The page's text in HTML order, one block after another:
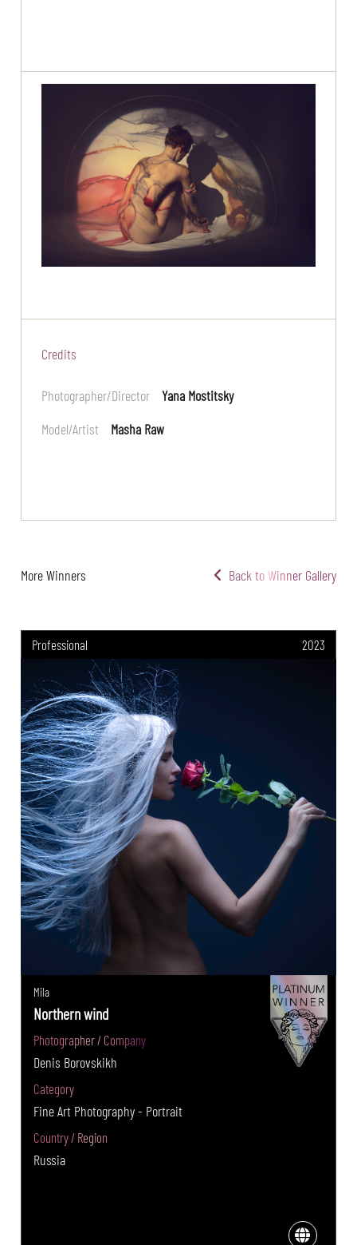
Credits
Photographer/Director
Yana Mostitsky
Model/Artist
Masha Raw
More Winners Back to Winner Gallery
Professional 2023
Mila
Northern wind
Photographer / Company
Denis Borovskikh
Category
Fine Art Photography - Portrait
Country / Region
Russia